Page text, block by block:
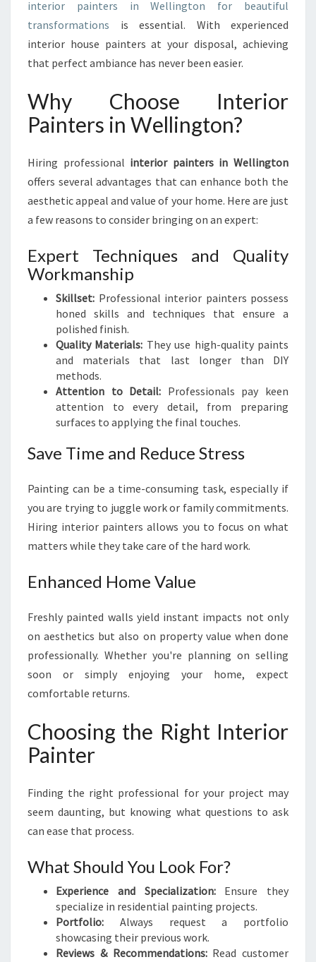
E
:
E
X
O
R
G
I
N
T
I
R
P
I
N
E
S
N
L
L
I
N
T
O
interior painters in Wellington for beautiful
transformations is essential. With experienced
interior house painters at your disposal, achieving
that perfect ambiance has never been easier.
Why Choose Interior
Painters in Wellington?
Hiring professional interior painters in Wellington
offers several advantages that can enhance both the
aesthetic appeal and value of your home. Here are just
a few reasons to consider bringing on an expert:
Expert Techniques and Quality
Workmanship
Skillset: Professional interior painters possess
honed skills and techniques that ensure a
polished finish.
Quality Materials: They use high-quality paints
and materials that last longer than DIY
methods.
Attention to Detail: Professionals pay keen
attention to every detail, from preparing
surfaces to applying the final touches.
Save Time and Reduce Stress
Painting can be a time-consuming task, especially if
you are trying to juggle work or family commitments.
Hiring interior painters allows you to focus on what
matters while they take care of the hard work.
Enhanced Home Value
Freshly painted walls yield instant impacts not only
on aesthetics but also on property value when done
professionally. Whether you're planning on selling
soon or simply enjoying your home, expect
comfortable returns.
Choosing the Right Interior
Painter
Finding the right professional for your project may
seem daunting, but knowing what questions to ask
can ease that process.
What Should You Look For?
Experience and Specialization:Ensure they
specialize in residential painting projects.
Portfolio: Always request a portfolio
showcasing their previous work.
Reviews & Recommendations:Read customer